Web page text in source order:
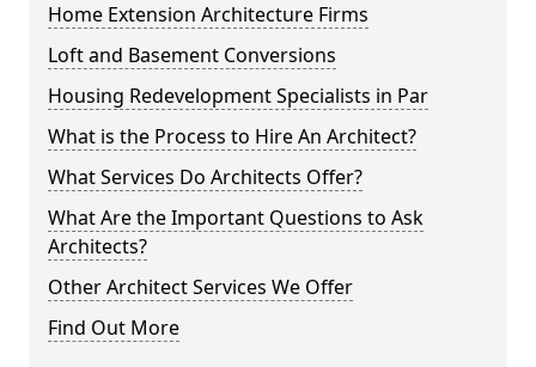
Home Extension Architecture Firms
Loft and Basement Conversions
Housing Redevelopment Specialists in Par
What is the Process to Hire An Architect?
What Services Do Architects Offer?
What Are the Important Questions to Ask
Architects?
Other Architect Services We Offer
Find Out More